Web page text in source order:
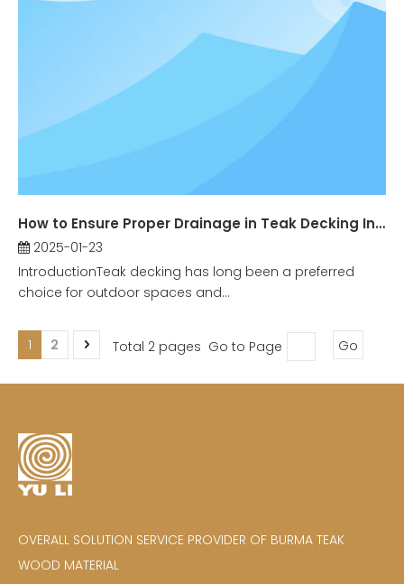
How to Ensure Proper Drainage in Teak Decking Installation?
2025-01-23
IntroductionTeak decking has long been a preferred
choice for outdoor spaces and...
1 2 Total 2 pages Go to Page Go
OVERALL SOLUTION SERVICE PROVIDER OF BURMA TEAK
WOOD MATERIAL